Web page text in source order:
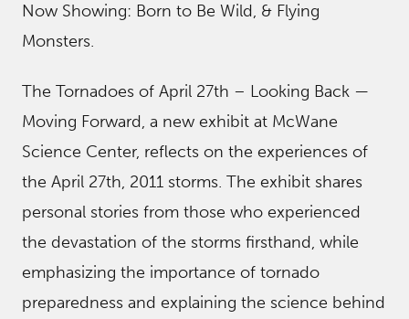
Now Showing: Born to Be Wild, & Flying
Monsters.
The Tornadoes of April 27th – Looking Back —
Moving Forward, a new exhibit at McWane
Science Center, reflects on the experiences of
the April 27th, 2011 storms. The exhibit shares
personal stories from those who experienced
the devastation of the storms firsthand, while
emphasizing the importance of tornado
preparedness and explaining the science behind